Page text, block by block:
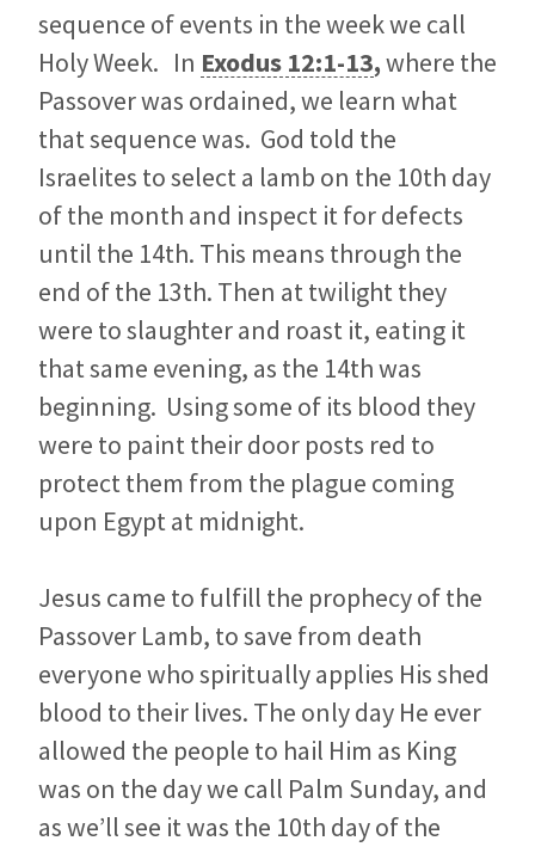
sequence of events in the week we call
Holy Week. In Exodus 12:1-13,where the
Passover was ordained, we learn what
that sequence was. God told the
Israelites to select a lamb on the 10th day
of the month and inspect it for defects
until the 14th. This means through the
end of the 13th. Then at twilight they
were to slaughter and roast it, eating it
that same evening, as the 14th was
beginning. Using some of its blood they
were to paint their door posts red to
protect them from the plague coming
upon Egypt at midnight.
Jesus came to fulfill the prophecy of the
Passover Lamb, to save from death
everyone who spiritually applies His shed
blood to their lives. The only day He ever
allowed the people to hail Him as King
was on the day we call Palm Sunday, and
as we’ll see it was the 10th day of the